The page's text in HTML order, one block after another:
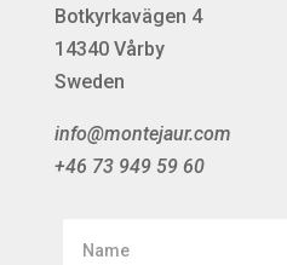
Botkyrkavägen 4
14340 Vårby
Sweden
info@montejaur.com
+46 73 949 59 60